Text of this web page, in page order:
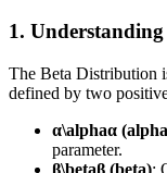
1.
The Beta Distribution
defined by two
α\alphaα
parameter.
β\betaβ (beta):